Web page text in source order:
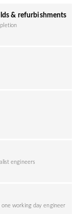
& refurbishments
engineers
working day engineer